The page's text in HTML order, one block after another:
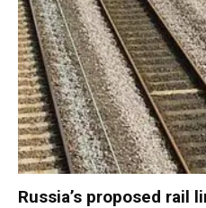
Russia’s proposed rail